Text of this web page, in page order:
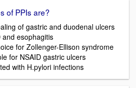
of PPIs are?
of gastric and duodenal ulcers
and esophagitis
for Zollenger-Ellison syndrome
for NSAID gastric ulcers
with H.pylori infections